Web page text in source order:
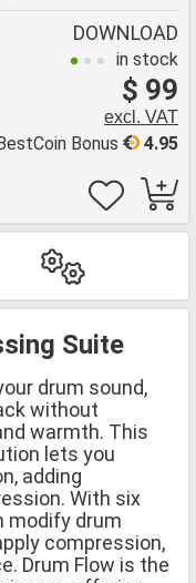
DOWNLOAD
in stock
$ 99
excl. VAT
4.95
Bonus
Suite
drum sound,
without
warmth. This
lets you
adding
With six
modify drum
compression,
Drum Flow is the